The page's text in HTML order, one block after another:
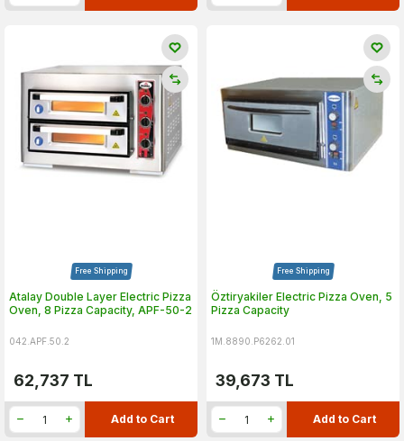
Free Shipping
Atalay Double Layer Electric Pizza
Oven, 8 Pizza Capacity, APF-50-2
042.APF.50.2
62,737 TL
Add to Cart
Free Shipping
Öztiryakiler Electric Pizza Oven, 5
Pizza Capacity
1M.8890.P6262.01
39,673 TL
Add to Cart